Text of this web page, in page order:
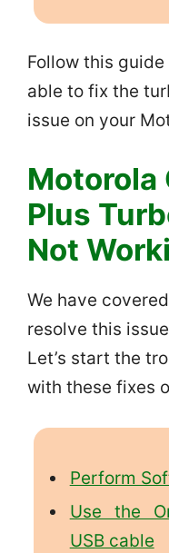
Follow this
able to fix the
issue on your
Motorola
Plus
Not
We have
resolve this
Let’s start the
with these fixes
Perform
Use the
USB cable